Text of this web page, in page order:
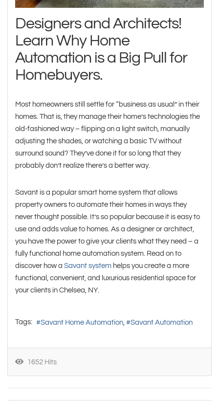
Designers and Architects!
Learn Why Home
Automation is a Big Pull for
Homebuyers.
Most homeowners still settle for “business as usual” in their
homes. That is, they manage their home’s technologies the
old-fashioned way – flipping on a light switch, manually
adjusting the shades, or watching a basic TV without
surround sound? They’ve done it for so long that they
probably don’t realize there’s a better way.
Savant is a popular smart home system that allows
property owners to automate their homes in ways they
never thought possible. It’s so popular because it is easy to
use and adds value to homes. As a designer or architect,
you have the power to give your clients what they need – a
fully functional home automation system. Read on to
discover how a Savant system helps you create a more
functional, convenient, and luxurious residential space for
your clients in Chelsea, NY.
Tags: Savant Home Automation Savant Automation
1652 Hits